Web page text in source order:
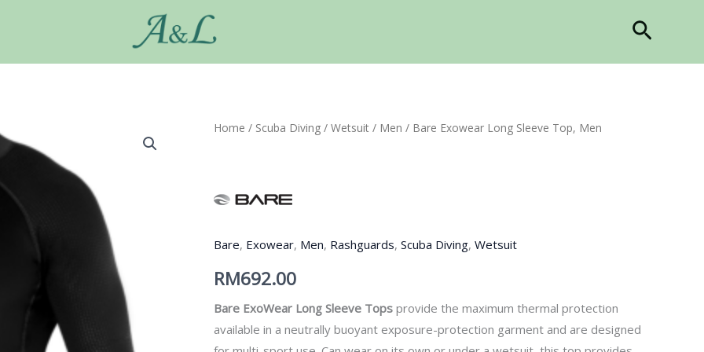
Search
Home / Scuba Diving / Wetsuit / Men / Bare Exowear Long Sleeve Top, Men
Bare, Exowear, Men, Rashguards, Scuba Diving, Wetsuit
RM692.00
Bare ExoWear Long Sleeve Tops provide the maximum thermal protection
available in a neutrally buoyant exposure-protection garment and are designed